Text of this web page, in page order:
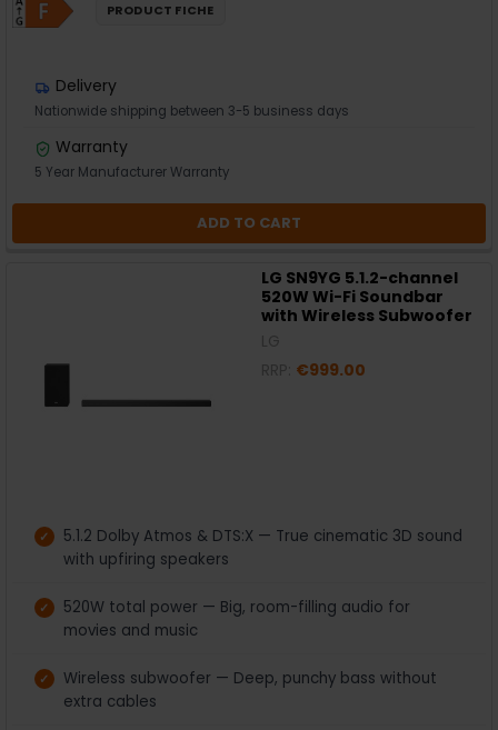
PRODUCT FICHE
Delivery
Nationwide shipping between 3-5 business days
Warranty
5 Year Manufacturer Warranty
ADD TO CART
LG SN9YG 5.1.2-channel
520W Wi-Fi Soundbar
with Wireless Subwoofer
€999.00
5.1.2 Dolby Atmos & DTS:X — True cinematic 3D sound
with upfiring speakers
520W total power — Big, room-filling audio for
movies and music
Wireless subwoofer — Deep, punchy bass without
extra cables